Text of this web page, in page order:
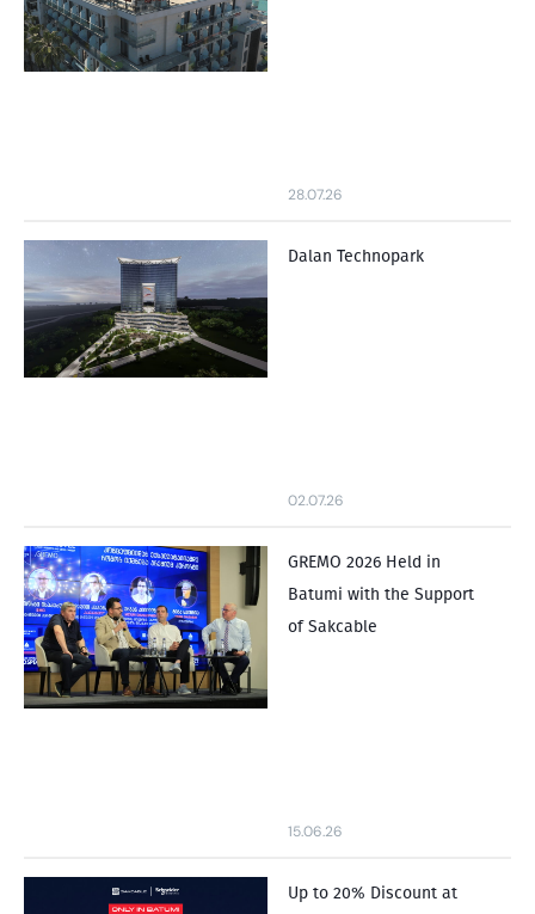
28.07.26
Dalan Technopark
02.07.26
GREMO 2026 Held in
Batumi with the Support
of Sakcable
15.06.26
Up to 20% Discount at